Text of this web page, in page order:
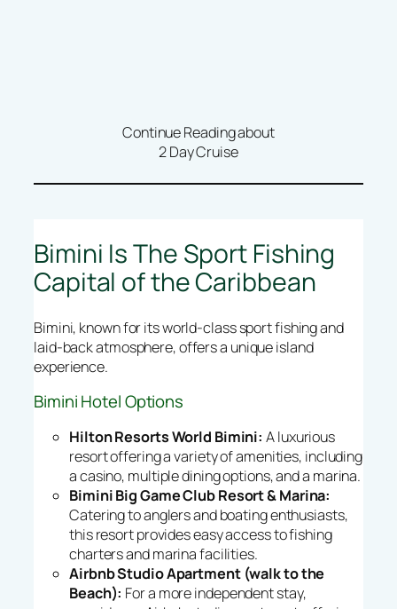
Continue Reading about
2 Day Cruise
Bimini Is The Sport Fishing
Capital of the Caribbean
Bimini, known for its world-class sport fishing and
laid-back atmosphere, offers a unique island
experience.
Bimini Hotel Options
Hilton Resorts World Bimini: A luxurious
resort offering a variety of amenities, including
a casino, multiple dining options, and a marina.
Bimini Big Game Club Resort & Marina:
Catering to anglers and boating enthusiasts,
this resort provides easy access to fishing
charters and marina facilities.
Airbnb Studio Apartment (walk to the
Beach): For a more independent stay,